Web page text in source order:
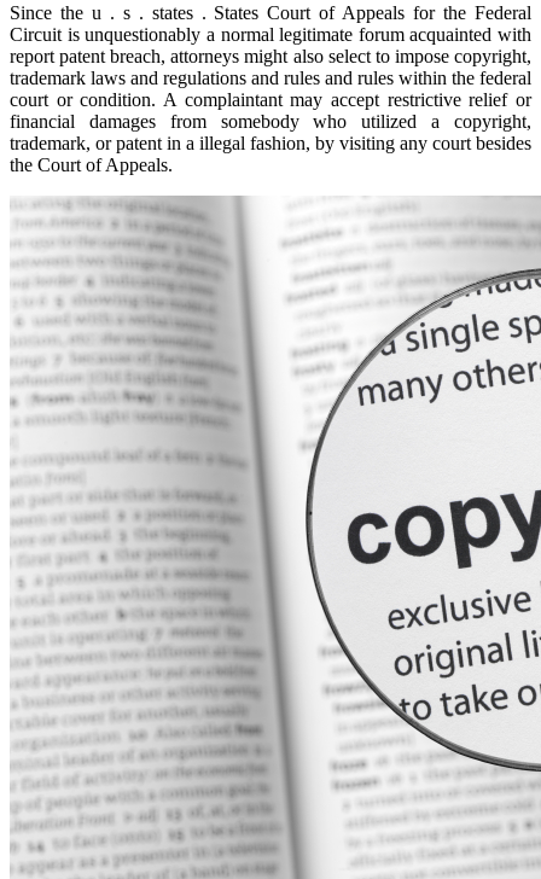
Since the u . s . states . States Court of Appeals for the Federal
Circuit is unquestionably a normal legitimate forum acquainted with
report patent breach, attorneys might also select to impose copyright,
trademark laws and regulations and rules and rules within the federal
court or condition. A complaintant may accept restrictive relief or
financial damages from somebody who utilized a copyright,
trademark, or patent in a illegal fashion, by visiting any court besides
the Court of Appeals.